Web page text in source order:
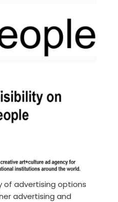
of advertising options
advertising and